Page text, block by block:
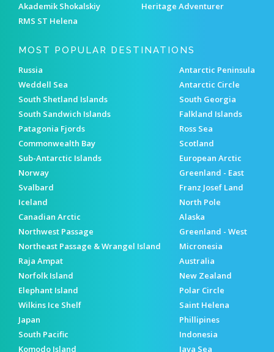
Akademik Shokalskiy
Heritage Adventurer
RMS ST Helena
MOST POPULAR DESTINATIONS
Russia
Antarctic Peninsula
Weddell Sea
Antarctic Circle
South Shetland Islands
South Georgia
South Sandwich Islands
Falkland Islands
Patagonia Fjords
Ross Sea
Commonwealth Bay
Scotland
Sub-Antarctic Islands
European Arctic
Norway
Greenland - East
Svalbard
Franz Josef Land
Iceland
North Pole
Canadian Arctic
Alaska
Northwest Passage
Greenland - West
Northeast Passage & Wrangel Island
Micronesia
Raja Ampat
Australia
Norfolk Island
New Zealand
Elephant Island
Polar Circle
Wilkins Ice Shelf
Saint Helena
Japan
Phillipines
South Pacific
Indonesia
Komodo Island
Java Sea